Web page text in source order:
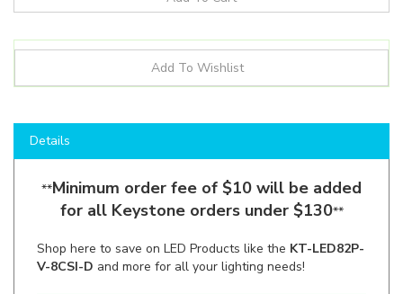
**Minimum order fee of $10 will be added
for all Keystone orders under $130**
Shop here to save on LED Products like the KT-LED82P-
Manufacturer:Keystone Technologies